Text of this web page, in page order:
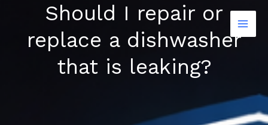
content
Should I repair or
replace a dishwasher
that is leaking?